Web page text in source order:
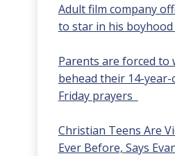
Adult film company
to star in his boyhood
Parents are forced to
behead their 14-
Friday prayers
Christian Teens Are
Ever Before, Says